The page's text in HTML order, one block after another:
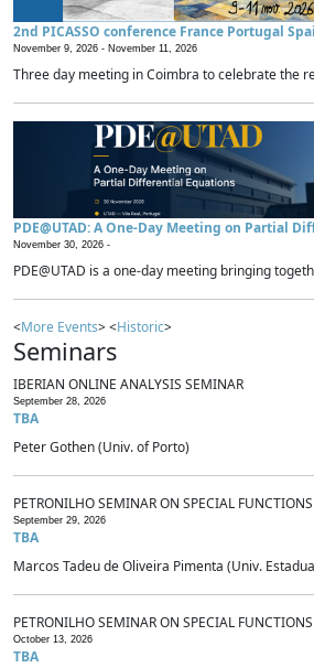
2nd PICASSO conference France Portugal
November 9, 2026 - November 11, 2026
Three day meeting in Coimbra to celebrate the
PDE@UTAD: A One-Day Meeting on Partial
November 30, 2026 -
PDE@UTAD is a one-day meeting bringing
<More Events> <Historic>
Seminars
IBERIAN ONLINE ANALYSIS SEMINAR
September 28, 2026
TBA
Peter Gothen (Univ. of Porto)
PETRONILHO SEMINAR ON SPECIAL FUNCTIONS
September 29, 2026
TBA
Marcos Tadeu de Oliveira Pimenta (Univ.
PETRONILHO SEMINAR ON SPECIAL FUNCTIONS
October 13, 2026
TBA